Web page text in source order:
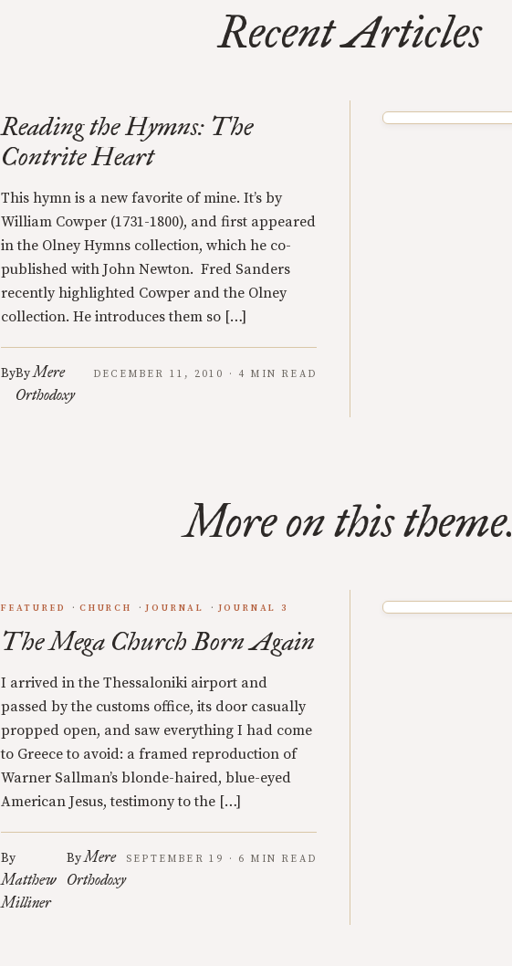
Recent Articles
Reading the Hymns: The
Contrite Heart
This hymn is a new favorite of mine. It’s by
William Cowper (1731-1800), and first appeared
in the Olney Hymns collection, which he co-
published with John Newton. Fred Sanders
recently highlighted Cowper and the Olney
collection. He introduces them so […]
ByByMere
Orthodoxy
DECEMBER 11, 2010 · 4 MIN READ
More on this theme.
FEATURED CHURCH JOURNAL JOURNAL 3
The Mega Church Born Again
I arrived in the Thessaloniki airport and
passed by the customs office, its door casually
propped open, and saw everything I had come
to Greece to avoid: a framed reproduction of
Warner Sallman’s blonde-haired, blue-eyed
American Jesus, testimony to the […]
By
Matthew
Milliner
ByMere
Orthodoxy
SEPTEMBER 19 · 6 MIN READ